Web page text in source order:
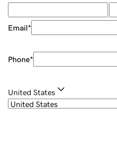
Email*
Phone*
United States